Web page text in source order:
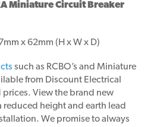
Miniature Circuit Breaker
x 62mm (H x W x D)
such as RCBO’s and Miniature
from Discount Electrical
View the brand new
reduced height and earth lead
We promise to always